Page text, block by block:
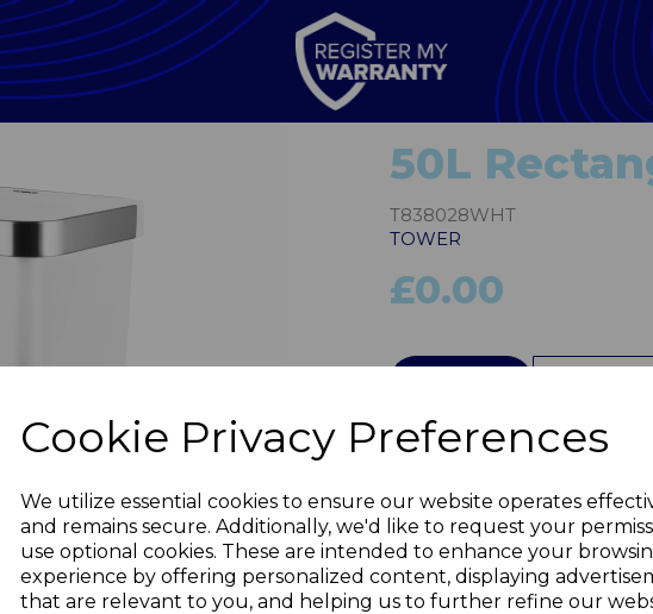
Cookie Privacy Preferences
We utilize essential cookies to ensure our website operates
and remains secure. Additionally, we'd like to request your
use optional cookies. These are intended to enhance your
experience by offering personalized content, displaying
that are relevant to you, and helping us to further refine our
Next
50L
T838028WHT
TOWER
£0.00